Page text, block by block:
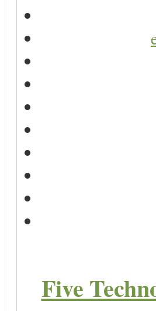
Five